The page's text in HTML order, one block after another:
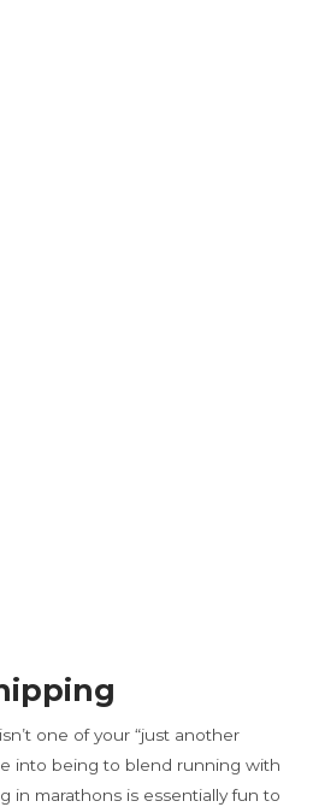
one of your “just another
into being to blend running with
in marathons is essentially fun to